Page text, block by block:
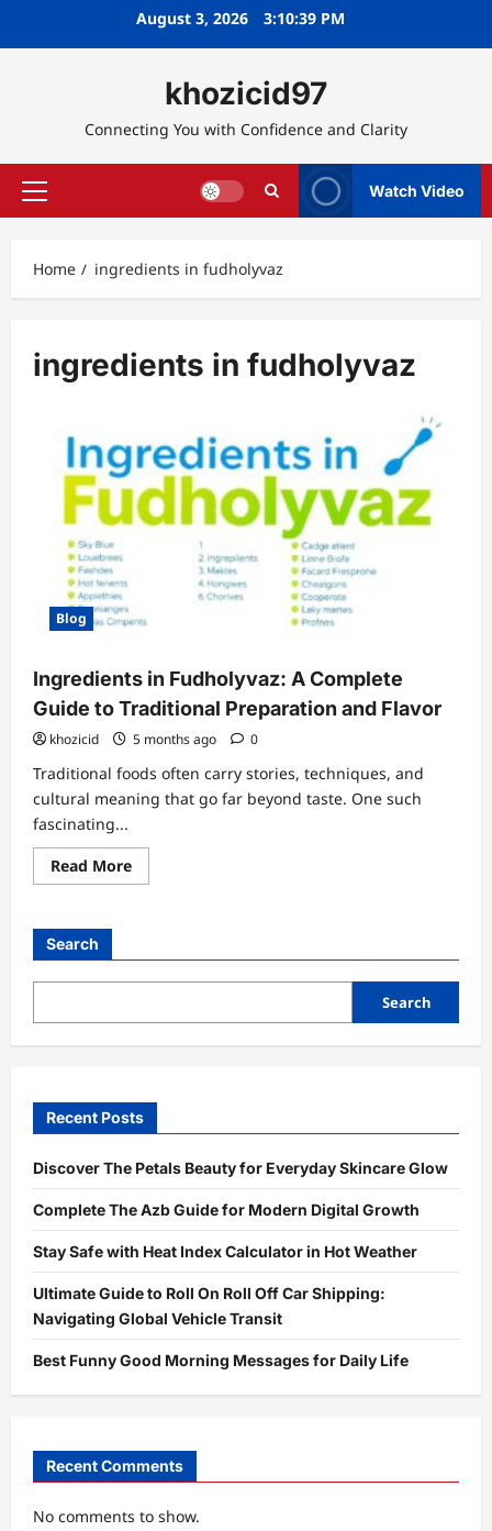
August 3, 2026 3:10:40 PM
khozicid97
Connecting You with Confidence and Clarity
Primary
Watch Video
Home ingredients in fudholyvaz
ingredients in fudholyvaz
Blog
Ingredients in Fudholyvaz: A Complete
Guide to Traditional Preparation and Flavor
khozicid 5 months ago 0
Traditional foods often carry stories, techniques, and
cultural meaning that go far beyond taste. One such
fascinating...
Read MoreRead
more
A
Guide
Traditional
and
Search
Search
Recent Posts
Discover The Petals Beauty for Everyday Skincare Glow
Complete The Azb Guide for Modern Digital Growth
Stay Safe with Heat Index Calculator in Hot Weather
Ultimate Guide to Roll On Roll Off Car Shipping:
Navigating Global Vehicle Transit
Best Funny Good Morning Messages for Daily Life
Recent Comments
No comments to show.